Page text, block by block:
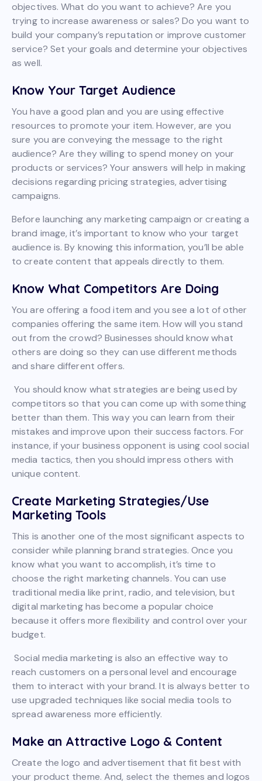
objectives. What do you want to achieve? Are you
trying to increase awareness or sales? Do you want to
build your company’s reputation or improve customer
service? Set your goals and determine your objectives
as well.
Know Your Target Audience
You have a good plan and you are using effective
resources to promote your item. However, are you
sure you are conveying the message to the right
audience? Are they willing to spend money on your
products or services? Your answers will help in making
decisions regarding pricing strategies, advertising
campaigns.
Before launching any marketing campaign or creating a
brand image, it’s important to know who your target
audience is. By knowing this information, you’ll be able
to create content that appeals directly to them.
Know What Competitors Are Doing
You are offering a food item and you see a lot of other
companies offering the same item. How will you stand
out from the crowd? Businesses should know what
others are doing so they can use different methods
and share different offers.
You should know what strategies are being used by
competitors so that you can come up with something
better than them. This way you can learn from their
mistakes and improve upon their success factors. For
instance, if your business opponent is using cool social
media tactics, then you should impress others with
unique content.
Create Marketing Strategies/Use
Marketing Tools
This is another one of the most significant aspects to
consider while planning brand strategies. Once you
know what you want to accomplish, it’s time to
choose the right marketing channels. You can use
traditional media like print, radio, and television, but
digital marketing has become a popular choice
because it offers more flexibility and control over your
budget.
Social media marketing is also an effective way to
reach customers on a personal level and encourage
them to interact with your brand. It is always better to
use upgraded techniques like social media tools to
spread awareness more efficiently.
Make an Attractive Logo & Content
Create the logo and advertisement that fit best with
your product theme. And, select the themes and logos